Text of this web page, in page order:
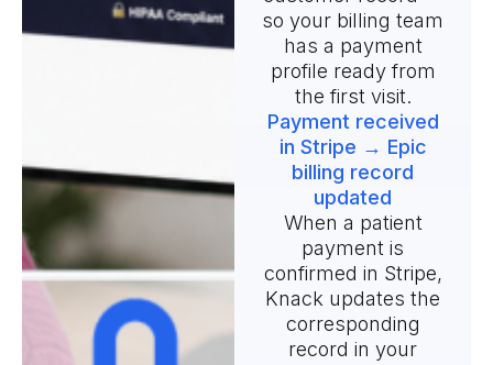
so your billing team
has a payment
profile ready from
the first visit.
Payment received
in Stripe → Epic
billing record
updated
When a patient
payment is
confirmed in Stripe,
Knack updates the
corresponding
record in your